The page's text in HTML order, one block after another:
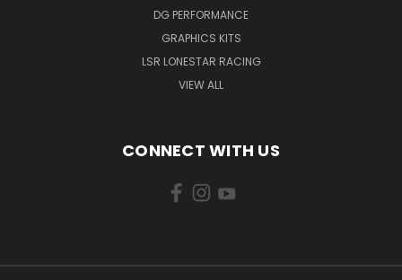
DG PERFORMANCE
GRAPHICS KITS
LSR LONESTAR RACING
VIEW ALL
CONNECT WITH US